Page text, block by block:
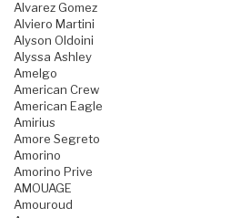
Alvarez Gomez
Alviero Martini
Alyson Oldoini
Alyssa Ashley
Amelgo
American Crew
American Eagle
Amirius
Amore Segreto
Amorino
Amorino Prive
AMOUAGE
Amouroud